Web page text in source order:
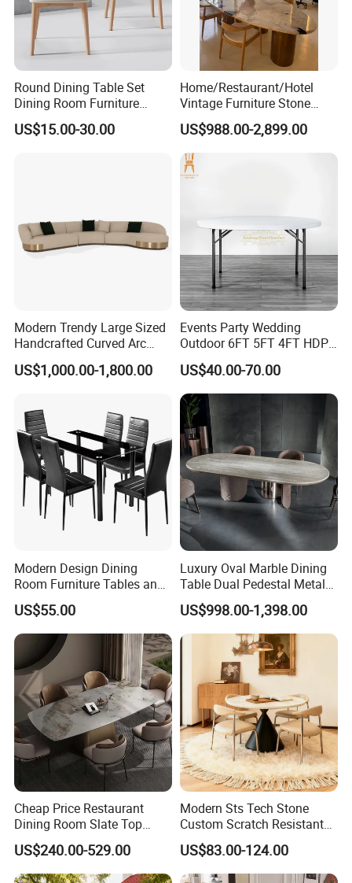
Round Dining Table Set
Dining Room Furniture
Metal Base Table Top
Sintered Stone Chair
US$15.00-30.00
Home/Restaurant/Hotel
Vintage Furniture Stone
Coffee Table/ Side Table
/Marble Table Top /Di Ning
Table Prada Green Marble
Big Marble Dining Table for
Wholesale
US$988.00-2,899.00
Modern Trendy Large Sized
Handcrafted Curved Arc
Shaped Leather Light
Luxury Sofa
US$1,000.00-1,800.00
Events Party Wedding
Outdoor 6FT 5FT 4FT HDPE
Round White Foldable
Plastic Banquet Tables
US$40.00-70.00
Modern Design Dining
Room Furniture Tables and
Chairs Cheap Dining Table
US$55.00
Luxury Oval Marble Dining
Table Dual Pedestal Metal
Legs for Villa Decor
US$998.00-1,398.00
Cheap Price Restaurant
Dining Room Slate Top
Dining Table Set for 6 8
Seater Chairs
US$240.00-529.00
Modern Sts Tech Stone
Custom Scratch Resistant
Lightweight Dining Table
US$83.00-124.00